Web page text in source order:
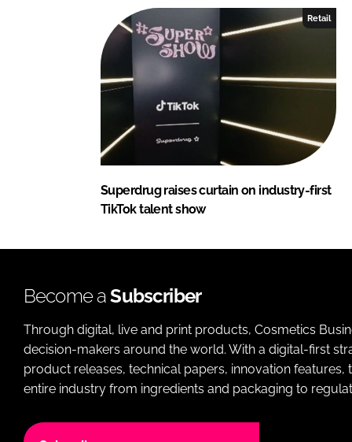
Retail
Superdrug raises curtain on industry-first
TikTok talent show
Become aSubscriber
Through digital, live and print products, Cosmetics
decision-makers around the world. With a digital-first
product releases, technical papers, innovation
entire industry from ingredients and packaging to